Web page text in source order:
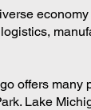
offers
Lake